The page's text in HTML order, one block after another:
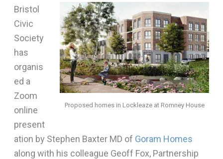
Proposed homes in Lockleaze at Romney House
Bristol
Civic
Society
has
organis
ed a
Zoom
online
present
ation by Stephen Baxter MD of Goram Homes
along with his colleague Geoff Fox, Partnership